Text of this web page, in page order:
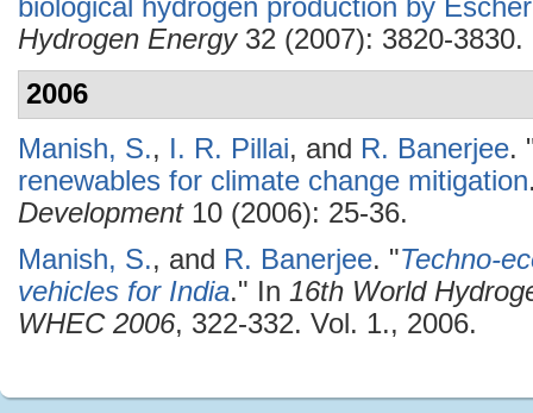
biological hydrogen production by
Hydrogen Energy32 (2007): 3820-3830.
2006
Manish, S., I. R. Pillai, and R. Banerjee.
renewables for climate change mitigation
Development10 (2006): 25-36.
Manish, S., and R. Banerjee. "Techno-
vehicles for India." In 16th World
WHEC 2006, 322-332. Vol. 1., 2006.